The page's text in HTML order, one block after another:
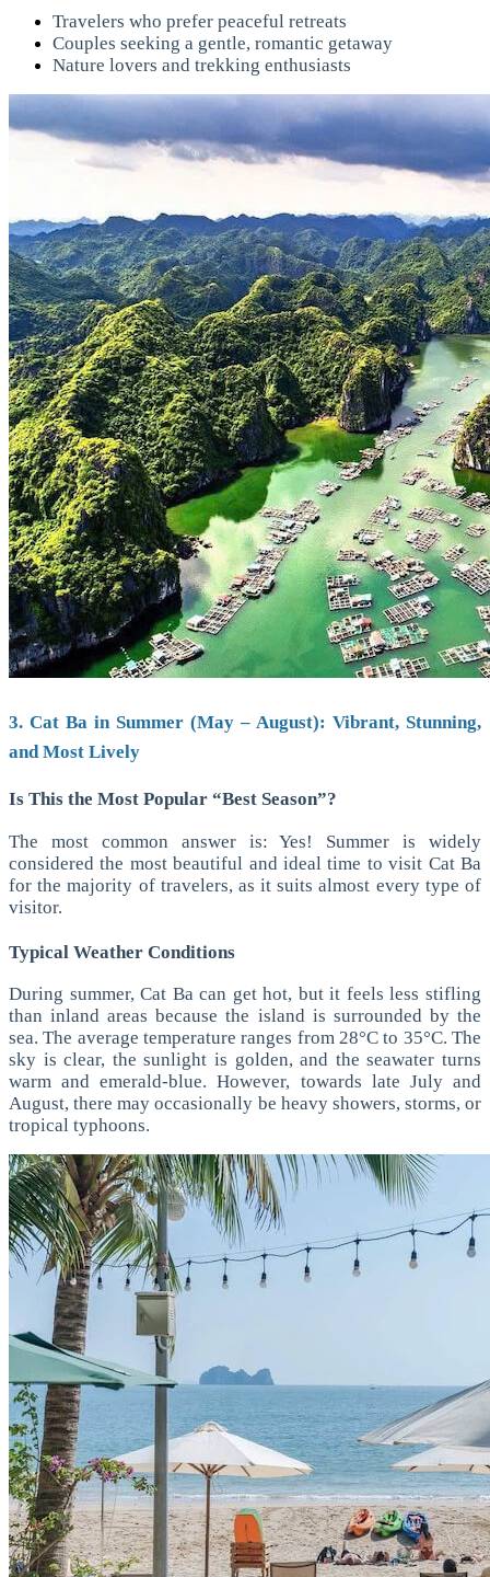
Travelers who prefer peaceful retreats
Couples seeking a gentle, romantic getaway
Nature lovers and trekking enthusiasts
3. Cat Ba in Summer (May – August): Vibrant, Stunning,
and Most Lively
Is This the Most Popular “Best Season”?
The most common answer is: Yes! Summer is widely
considered the most beautiful and ideal time to visit Cat Ba
for the majority of travelers, as it suits almost every type of
visitor.
Typical Weather Conditions
During summer, Cat Ba can get hot, but it feels less stifling
than inland areas because the island is surrounded by the
sea.The average temperature ranges from 28°C to 35°C. The
sky is clear, the sunlight is golden, and the seawater turns
warm and emerald-blue.However, towards late July and
August, there may occasionally be heavy showers, storms, or
tropical typhoons.